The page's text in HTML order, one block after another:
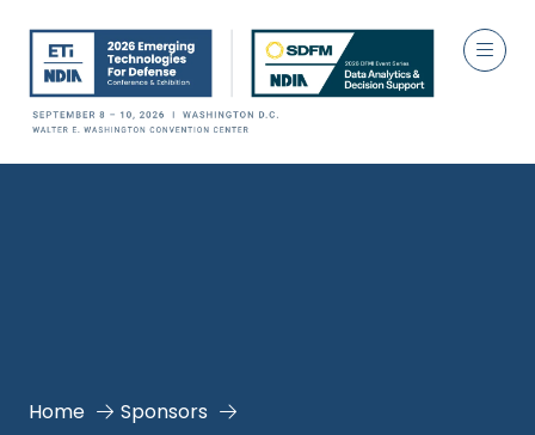
Home Sponsors